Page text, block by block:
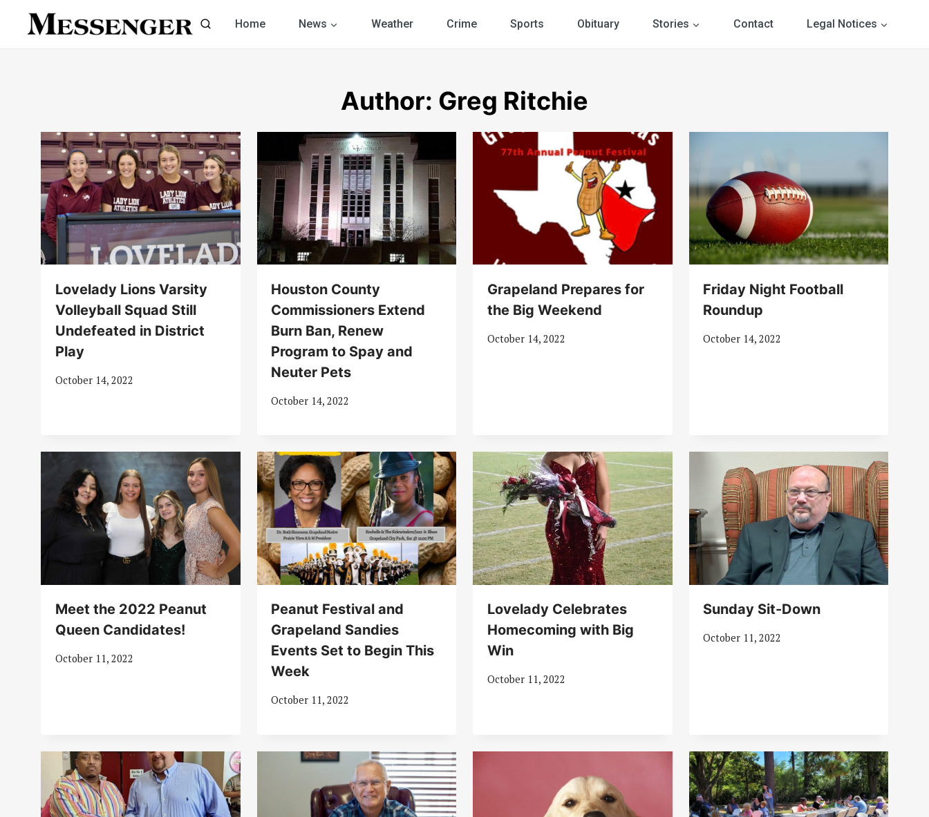
Home News Weather Crime Sports Obituary Stories Contact Legal Notices
Author: Greg Ritchie
Lovelady Lions Varsity
Volleyball Squad Still
Undefeated in District
Play
October 14, 2022
Houston County
Commissioners Extend
Burn Ban, Renew
Program to Spay and
Neuter Pets
October 14, 2022
Grapeland Prepares for
the Big Weekend
October 14, 2022
Friday Night Football
Roundup
October 14, 2022
Meet the 2022 Peanut
Queen Candidates!
October 11, 2022
Peanut Festival and
Grapeland Sandies
Events Set to Begin This
Week
October 11, 2022
Lovelady Celebrates
Homecoming with Big
Win
October 11, 2022
Sunday Sit-Down
October 11, 2022